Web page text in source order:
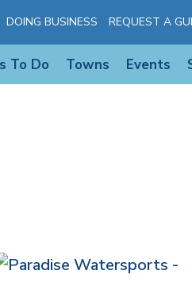
DOING BUSINESS REQUEST A
To Do Towns Events